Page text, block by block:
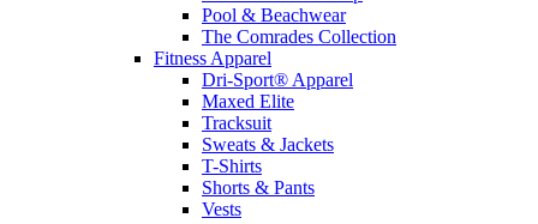
Pool & Beachwear
The Comrades Collection
Fitness Apparel
Dri-Sport® Apparel
Maxed Elite
Tracksuit
Sweats & Jackets
T-Shirts
Shorts & Pants
Vests